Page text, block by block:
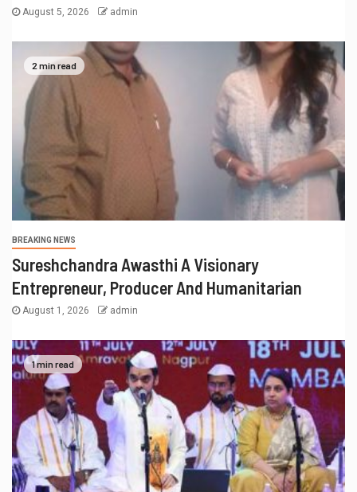
August 5, 2026 admin
2 min read
BREAKING NEWS
Sureshchandra Awasthi A Visionary
Entrepreneur, Producer And Humanitarian
August 1, 2026 admin
1 min read